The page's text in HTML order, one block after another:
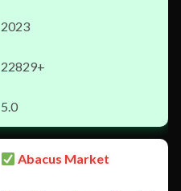
2023
22829+
5.0
Abacus Market